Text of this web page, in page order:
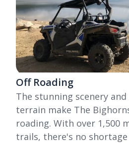
Off Roading
The stunning scenery
terrain make The
roading. With over 1,500
trails, there's no